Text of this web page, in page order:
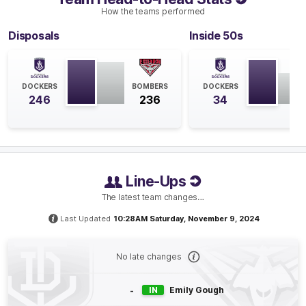
1 2Behinds
Q4 13:56
BEHIND
Gabby O'Sullivan
Line-Ups
The latest team changes…
Last Updated 10:28AM Saturday, November 9, 2024
No late changes
- IN Emily Gough
How the teams performed
Disposals
DOCKERS
246
BOMBERS
236
Inside 50s
DOCKERS
34